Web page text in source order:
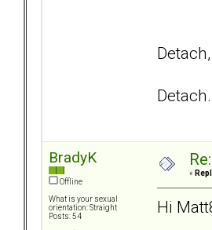
Detach.
BradyK
Offline
What is your sexual
orientation: Straight
Posts: 54
«
Hi